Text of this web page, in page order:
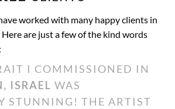
worked with many happy clients in
Here are just a few of the kind words
I COMMISSIONED IN
ISRAEL WAS
STUNNING! THE ARTIST